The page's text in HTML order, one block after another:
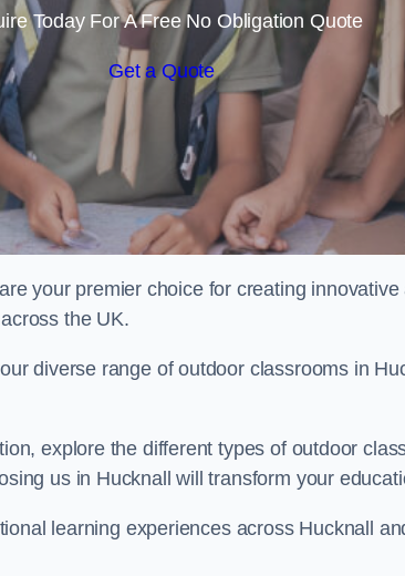
Today For A Free No Obligation Quote
Get a Quote
your premier choice for creating
the UK.
diverse range of outdoor classrooms in
explore the different types of outdoor
us in Hucknall will transform your
learning experiences across Hucknall